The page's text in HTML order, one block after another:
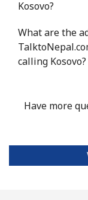
Kosovo?
What are the
calling Kosovo?
Have more